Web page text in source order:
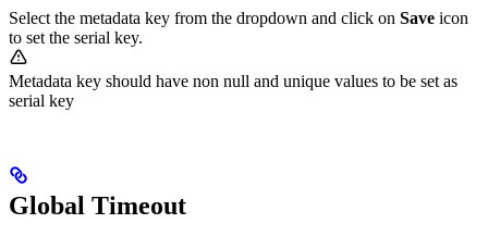
Select the metadata key from the dropdown and click on Save icon
to set the serial key.
Metadata key should have non null and unique values to be set as
serial key
Global Timeout